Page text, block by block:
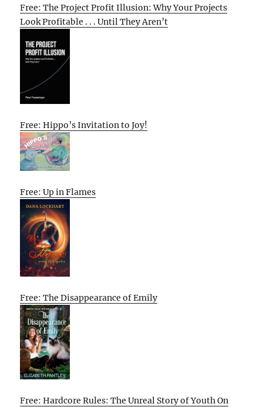
Free: The Project Profit Illusion: Why Your Projects
Look Profitable . . . Until They Aren’t
Free: Hippo’s Invitation to Joy!
Free: Up in Flames
Free: The Disappearance of Emily
Free: Hardcore Rules: The Unreal Story of Youth On